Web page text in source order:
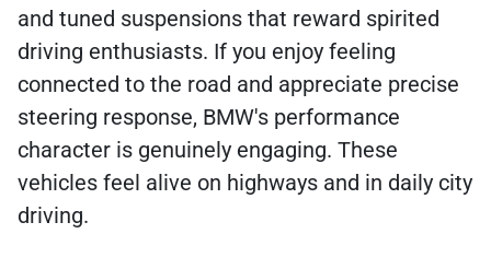
and tuned suspensions that reward spirited
driving enthusiasts. If you enjoy feeling
connected to the road and appreciate precise
steering response, BMW's performance
character is genuinely engaging. These
vehicles feel alive on highways and in daily city
driving.